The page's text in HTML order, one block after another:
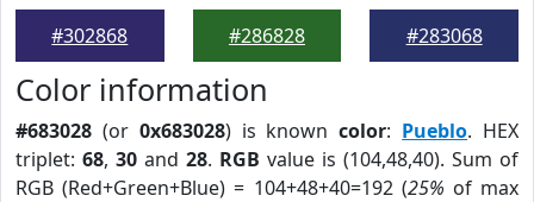
#302868
#286828
#283068
Color information
#683028 (or 0x683028) is knowncolor: Pueblo. HEX
triplet: 68, 30 and 28. RGB value is (104,48,40). Sum of
RGB (Red+Green+Blue) = 104+48+40=192 (25% of max